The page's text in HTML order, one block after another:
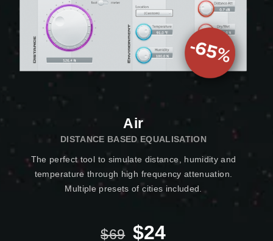
Air
DISTANCE BASED EQUALISATION
The perfect tool to simulate distance, humidity and
temperature through high frequency attenuation.
Multiple presets of cities included.
$69 $24